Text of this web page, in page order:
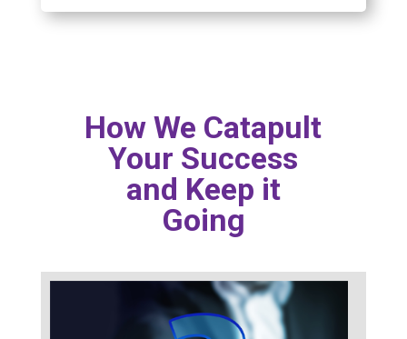
How We Catapult
Your Success
and Keep it
Going